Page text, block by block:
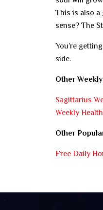
This is also a
sense? The
You’re
side.
Other
Sagittarius
Weekly
Other
Free Daily